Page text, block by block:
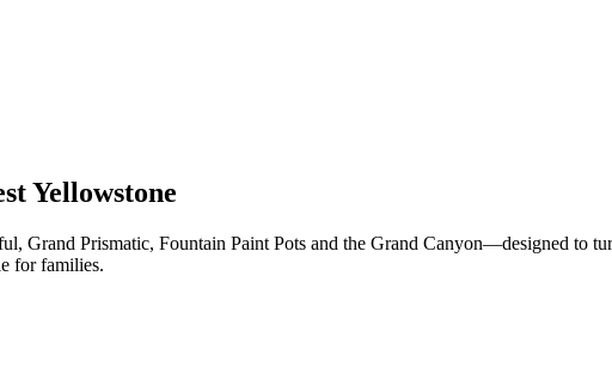
Yellowstone
Grand Prismatic, Fountain Paint Pots and the Grand Canyon—designed to
for families.